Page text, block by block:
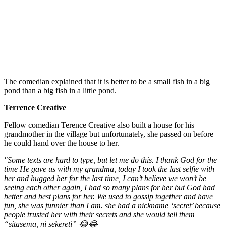
The comedian explained that it is better to be a small fish in a big
pond than a big fish in a little pond.
Terrence Creative
Fellow comedian Terence Creative also built a house for his
grandmother in the village but unfortunately, she passed on before
he could hand over the house to her.
"Some texts are hard to type, but let me do this. I thank God for the
time He gave us with my grandma, today I took the last selfie with
her and hugged her for the last time, I can’t believe we won’t be
seeing each other again, I had so many plans for her but God had
better and best plans for her. We used to gossip together and have
fun, she was funnier than I am. she had a nickname ‘secret’ because
people trusted her with their secrets and she would tell them
“sitasema, ni sekereti” 😂😂